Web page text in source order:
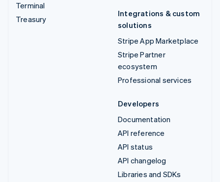
Terminal
Treasury
Integrations & custom
solutions
Stripe App Marketplace
Stripe Partner
ecosystem
Professional services
Developers
Documentation
API reference
API status
API changelog
Libraries and SDKs